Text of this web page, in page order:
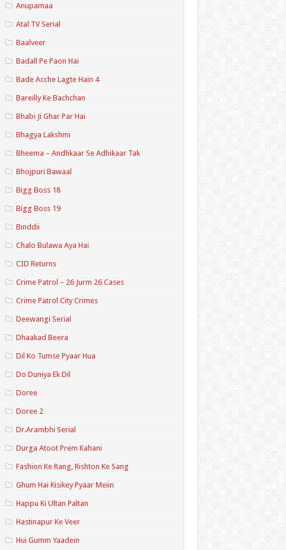
Anupamaa
Atal TV Serial
Baalveer
Badall Pe Paon Hai
Bade Acche Lagte Hain 4
Bareilly Ke Bachchan
Bhabi Ji Ghar Par Hai
Bhagya Lakshmi
Bheema – Andhkaar Se Adhikaar Tak
Bhojpuri Bawaal
Bigg Boss 18
Bigg Boss 19
Binddii
Chalo Bulawa Aya Hai
CID Returns
Crime Patrol – 26 Jurm 26 Cases
Crime Patrol City Crimes
Deewangi Serial
Dhaakad Beera
Dil Ko Tumse Pyaar Hua
Do Duniya Ek Dil
Doree
Doree 2
Dr.Arambhi Serial
Durga Atoot Prem Kahani
Fashion Ke Rang, Rishton Ke Sang
Ghum Hai Kisikey Pyaar Meiin
Happu Ki Ultan Paltan
Hastinapur Ke Veer
Hui Gumm Yaadein